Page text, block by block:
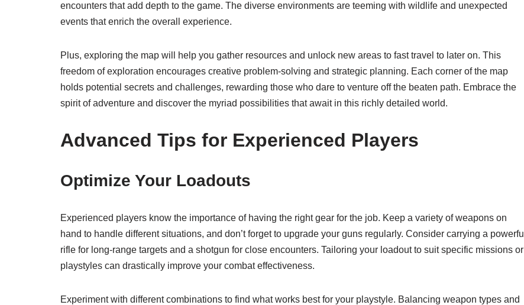
encounters that add depth to the game. The diverse environments are teeming with wildlife and unexpected
events that enrich the overall experience.
Plus, exploring the map will help you gather resources and unlock new areas to fast travel to later on. This
freedom of exploration encourages creative problem-solving and strategic planning. Each corner of the map
holds potential secrets and challenges, rewarding those who dare to venture off the beaten path. Embrace the
spirit of adventure and discover the myriad possibilities that await in this richly detailed world.
Advanced Tips for Experienced Players
Optimize Your Loadouts
Experienced players know the importance of having the right gear for the job. Keep a variety of weapons on
hand to handle different situations, and don’t forget to upgrade your guns regularly. Consider carrying a powerful
rifle for long-range targets and a shotgun for close encounters. Tailoring your loadout to suit specific missions or
playstyles can drastically improve your combat effectiveness.
Experiment with different combinations to find what works best for your playstyle. Balancing weapon types and